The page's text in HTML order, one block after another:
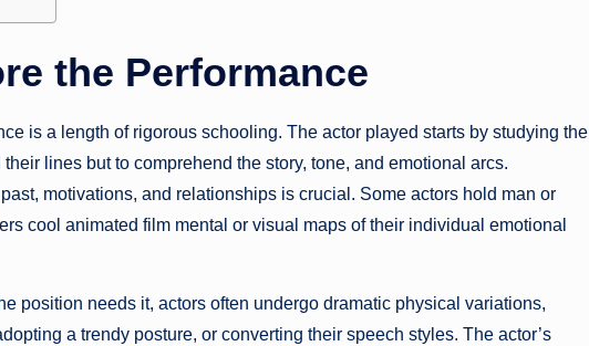
the Performance
is a length of rigorous schooling. The actor played starts by studying the
lines but to comprehend the story, tone, and emotional arcs.
motivations, and relationships is crucial. Some actors hold man or
cool animated film mental or visual maps of their individual emotional
position needs it, actors often undergo dramatic physical variations,
a trendy posture, or converting their speech styles. The actor’s